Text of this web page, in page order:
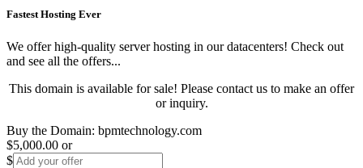
Fastest Hosting Ever
We offer high-quality server hosting in our datacenters! Check out
and see all the offers...
This domain is available for sale! Please contact us to make an offer
or inquiry.
Buy the Domain: bpmtechnology.com
$5,000.00 or
$